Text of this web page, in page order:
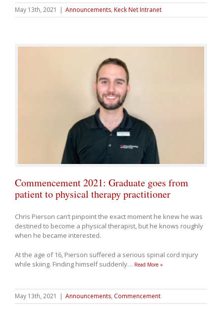
May 13th, 2021 | Announcements, Keck Net Intranet
Commencement 2021: Graduate goes from
patient to physical therapy practitioner
Chris Pierson can’t pinpoint the exact moment he knew he was
destined to become a physical therapist, but he knows roughly
when he became interested.
At the age of 16, Pierson suffered a serious spinal cord injury
while skiing. Finding himself suddenly… Read More »
May 13th, 2021 | Announcements, Commencement